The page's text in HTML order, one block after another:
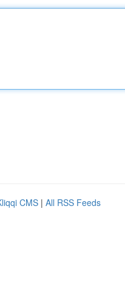
CMS | All RSS Feeds